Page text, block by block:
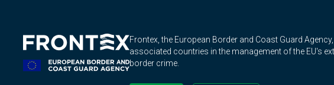
Frontex, the European Border and Coast Guard
associated countries in the management of the EU's
border crime.